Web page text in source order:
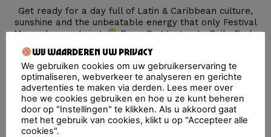
Get ready for a day full of Latin & Caribbean culture,
sunshine and the unbeatable energy that only Festival
Macumba can bring.
From Reggaeton to Baile Funk,
from Salsa to Dembow — it’s a celebration of Música,
Amor y Vida!
Pre-register NOW(if you haven’t already) to be the
first to get tickets for the best price.
Save the date — July 18, 2026 at De Ven,
Spaarnwoude — and get ready for another legendary
Wij waarderen uw privacy
We gebruiken cookies om uw gebruikerservaring te
optimaliseren, webverkeer te analyseren en gerichte
advertenties te maken via derden. Lees meer over
hoe we cookies gebruiken en hoe u ze kunt beheren
door op "Instellingen" te klikken. Als u akkoord gaat
met het gebruik van cookies, klikt u op "Accepteer alle
cookies".